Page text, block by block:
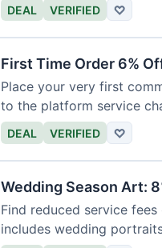
DEAL VERIFIED ♡
First Time Order 6%
Place your very first
to the platform service
DEAL VERIFIED ♡
Wedding Season Art:
Find reduced service
includes wedding